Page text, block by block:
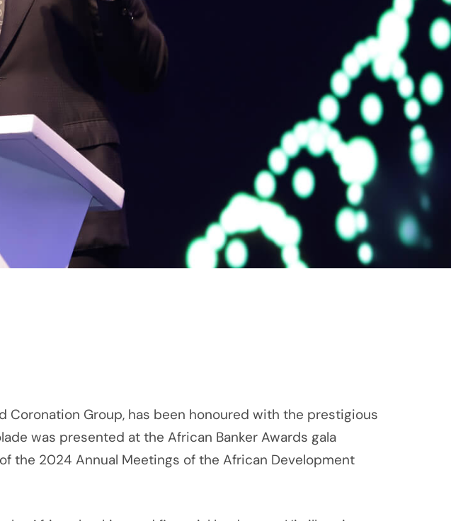
Coronation Group, has been honoured with the prestigious
was presented at the African Banker Awards gala
the 2024 Annual Meetings of the African Development